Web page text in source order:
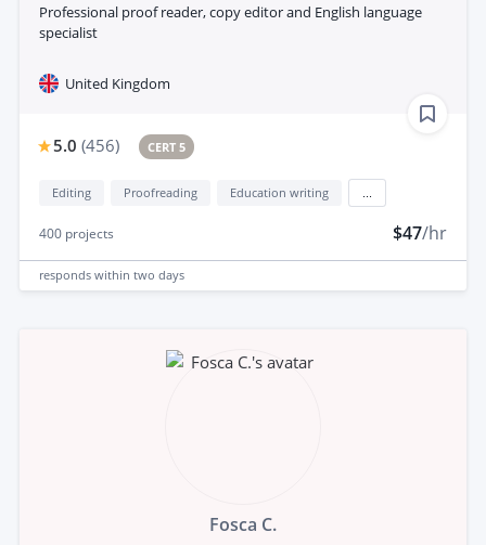
Professional proof reader, copy editor and English language
specialist
United Kingdom
5.0 (456) CERT 5
Editing Proofreading Education writing
400 projects $47/hr
responds within two days
Fosca C.